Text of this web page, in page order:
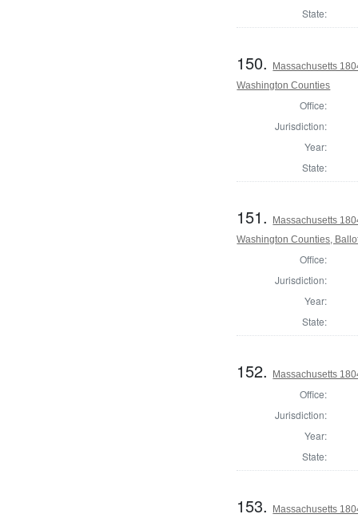
State:
150.
Massachusetts
Washington Counties
Office:
Jurisdiction:
Year:
State:
151.
Massachusetts
Washington Counties,
Office:
Jurisdiction:
Year:
State:
152. Massachusetts
Office:
Jurisdiction:
Year:
State:
153. Massachusetts